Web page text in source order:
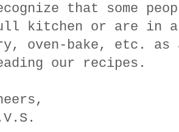
that some
kitchen or are in
oven-bake, etc. as
our recipes.